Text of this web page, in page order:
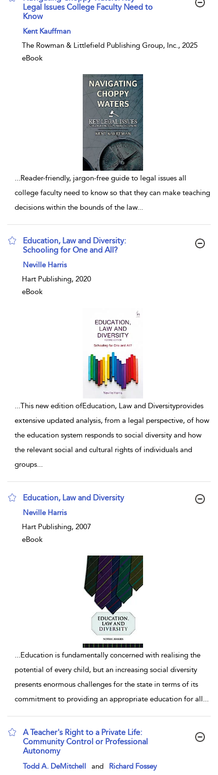
Legal Issues College Faculty Need to
Know
show result details
Kent Kauffman
The Rowman & Littlefield Publishing Group, Inc., 2025
eBook
Reader-friendly, jargon-free guide to legal issues all
college faculty need to know so that they can make teaching
decisions within the bounds of the law...
Education, Law and Diversity:
Schooling for One and All?
show result details
Neville Harris
Hart Publishing, 2020
eBook
This new edition ofEducation, Law and Diversityprovides
extensive updated analysis, from a legal perspective, of how
the education system responds to social diversity and how
the relevant social and cultural rights of individuals and
groups
Education, Law and Diversity
show result details
Neville Harris
Hart Publishing, 2007
eBook
...Education is fundamentally concerned with realising the
potential of every child, but an increasing social diversity
presents enormous challenges for the state in terms of its
commitment to providing an appropriate education for all ...
A Teacher's Right to a Private Life:
Community Control or Professional
Autonomy
show result details
Todd A. DeMitchell and Richard Fossey